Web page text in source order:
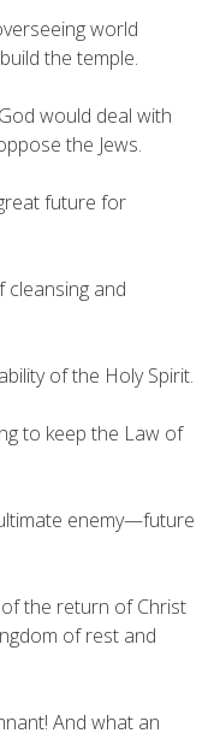
world
the temple.
would deal with
the Jews.
future for
and
of the Holy Spirit.
to keep the Law of
enemy—future
the return of Christ
of rest and
And what an